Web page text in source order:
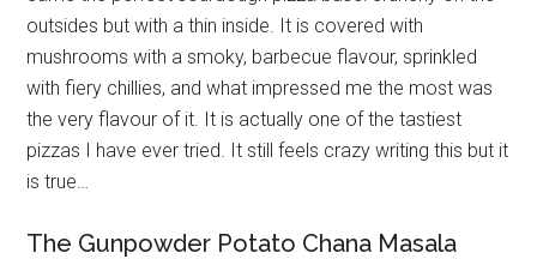
outsides but with a thin inside. It is covered with
mushrooms with a smoky, barbecue flavour, sprinkled
with fiery chillies, and what impressed me the most was
the very flavour of it. It is actually one of the tastiest
pizzas I have ever tried. It still feels crazy writing this but it
is true…
The Gunpowder Potato Chana Masala